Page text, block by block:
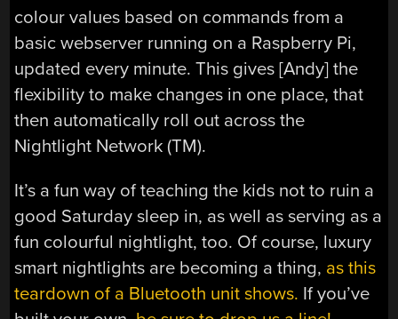
colour values based on commands from a
basic webserver running on a Raspberry Pi,
updated every minute. This gives [Andy] the
flexibility to make changes in one place, that
then automatically roll out across the
Nightlight Network (TM).
It’s a fun way of teaching the kids not to ruin a
good Saturday sleep in, as well as serving as a
fun colourful nightlight, too. Of course, luxury
smart nightlights are becoming a thing, as this
teardown of a Bluetooth unit shows. If you’ve